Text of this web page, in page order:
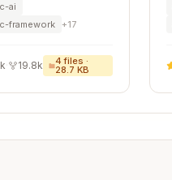
ai
framework +17
19.8k 4 files ·
28.7 KB